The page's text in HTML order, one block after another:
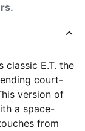
classic E.T. the
court-
version of
a space-
from